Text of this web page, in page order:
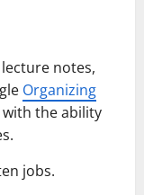
notes,
Organizing
the ability
jobs.